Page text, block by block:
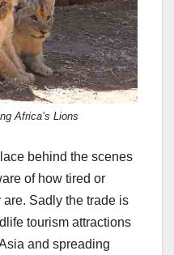
Africa’s Lions
behind the scenes
of how tired or
Sadly the trade is
tourism attractions
and spreading